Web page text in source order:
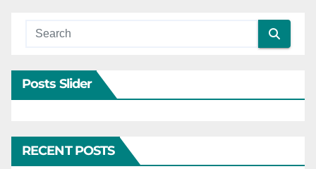
Posts Slider
RECENT POSTS